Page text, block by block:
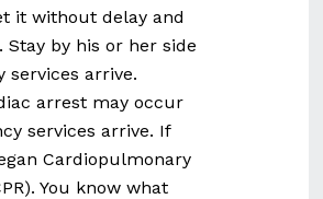
it without delay and
by his or her side
services arrive.
arrest may occur
services arrive. If
Cardiopulmonary
You know what